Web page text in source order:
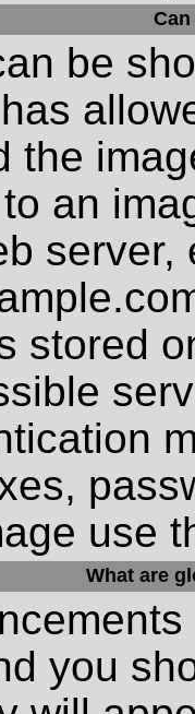
be
the
an
server,
stored
use
What are
you